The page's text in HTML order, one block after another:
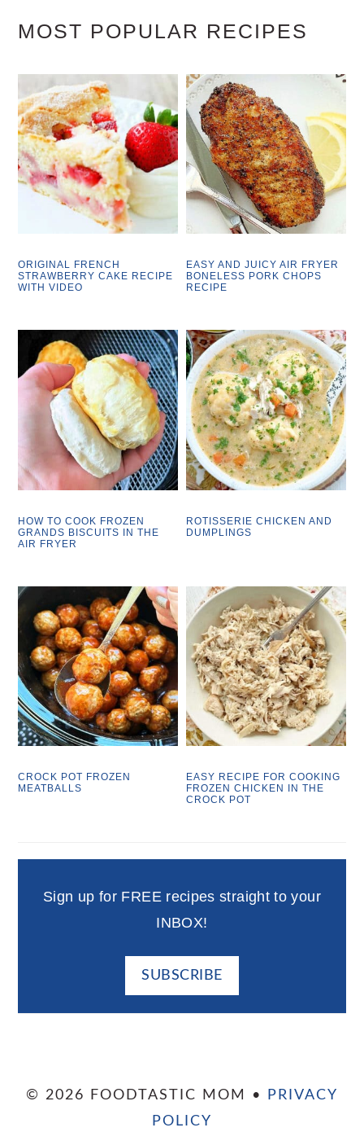
MOST POPULAR RECIPES
ORIGINAL FRENCH
STRAWBERRY CAKE RECIPE
WITH VIDEO
EASY AND JUICY AIR FRYER
BONELESS PORK CHOPS
RECIPE
HOW TO COOK FROZEN
GRANDS BISCUITS IN THE
AIR FRYER
ROTISSERIE CHICKEN AND
DUMPLINGS
CROCK POT FROZEN
MEATBALLS
EASY RECIPE FOR COOKING
FROZEN CHICKEN IN THE
CROCK POT
Sign up for FREE recipes straight to your
INBOX!
SUBSCRIBE
© 2026 FOODTASTIC MOM •
PRIVACY
POLICY